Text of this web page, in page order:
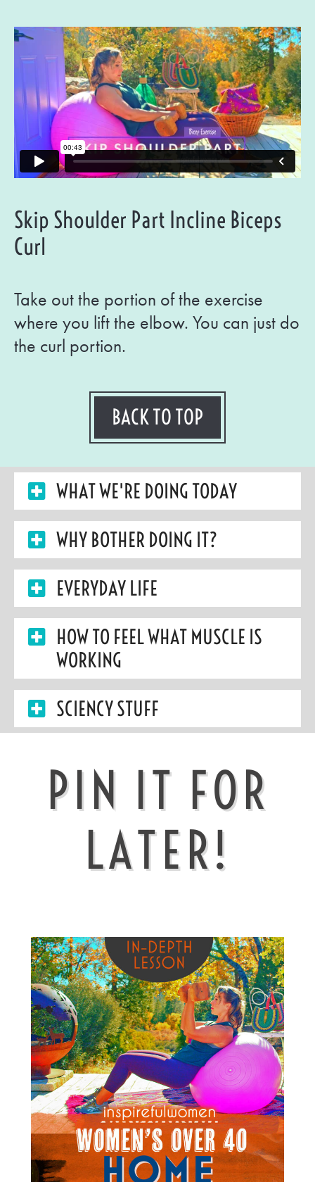
Skip Shoulder Part Incline Biceps
Curl
Take out the portion of the exercise
where you lift the elbow. You can just do
the curl portion.
BACK TO TOP
WHAT WE'RE DOING TODAY
WHY BOTHER DOING IT?
EVERYDAY LIFE
HOW TO FEEL WHAT MUSCLE IS
WORKING
SCIENCY STUFF
PIN IT FOR
LATER!